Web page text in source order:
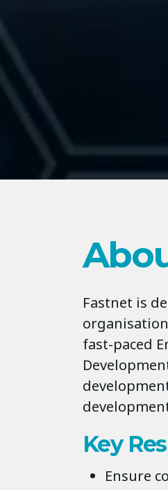
Fastnet is
fast-paced
Key
Ensure